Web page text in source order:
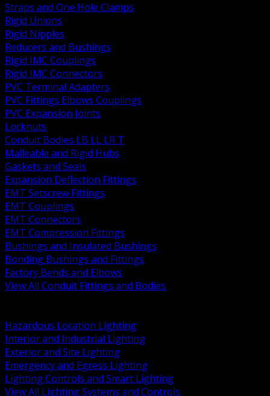
Straps and One Hole Clamps
Rigid Unions
Rigid Nipples
Reducers and Bushings
Rigid IMC Couplings
Rigid IMC Connectors
PVC Terminal Adapters
PVC Fittings Elbows Couplings
PVC Expansion Joints
Locknuts
Conduit Bodies LB LL LR T
Malleable and Rigid Hubs
Gaskets and Seals
Expansion Deflection Fittings
EMT Setscrew Fittings
EMT Couplings
EMT Connectors
EMT Compression Fittings
Bushings and Insulated Bushings
Bonding Bushings and Fittings
Factory Bends and Elbows
View All Conduit Fittings and Bodies
Hazardous Location Lighting
Interior and Industrial Lighting
Exterior and Site Lighting
Emergency and Egress Lighting
Lighting Controls and Smart Lighting
View All Lighting Systems and Controls